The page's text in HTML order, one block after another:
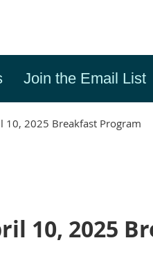
Join the Email List
10, 2025 Breakfast Program
10, 2025